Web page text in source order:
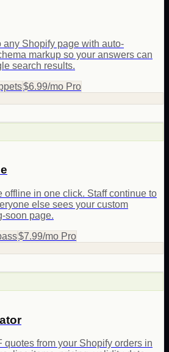
any Shopify page with auto-
markup so your answers can
search results.
$6.99/mo Pro
offline in one click. Staff continue to
else sees your custom
soon page.
$7.99/mo Pro
quotes from your Shopify orders in